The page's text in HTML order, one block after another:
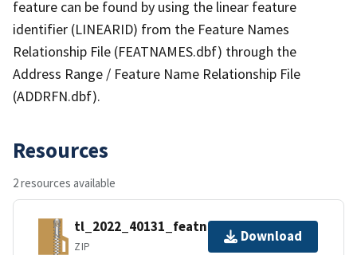
feature can be found by using the linear feature
identifier (LINEARID) from the Feature Names
Relationship File (FEATNAMES.dbf) through the
Address Range / Feature Name Relationship File
(ADDRFN.dbf).
Resources
2 resources available
tl_2022_40131_featnames.zip
ZIP
Download